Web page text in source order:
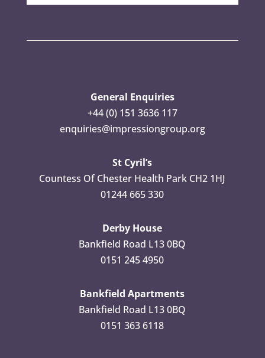
General Enquiries
+44 (0) 151 3636 117
enquiries@impressiongroup.org
St Cyril’s
Countess Of Chester Health Park CH2 1HJ
01244 665 330
Derby House
Bankfield Road L13 0BQ
0151 245 4950
Bankfield Apartments
Bankfield Road L13 0BQ
0151 363 6118